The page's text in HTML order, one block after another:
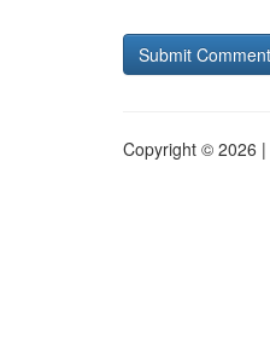
Copyright © 2026 |